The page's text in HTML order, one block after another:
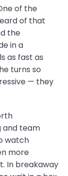
of the
of that
the
in a
as fast as
turns so
— they
and team
watch
more
In breakaway